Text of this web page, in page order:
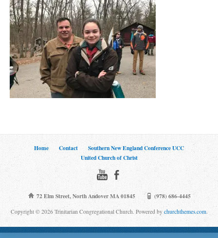
Home Contact
Southern New England Conference UCC
United Church of Christ
72 Elm Street, North Andover MA 01845 (978) 686-4445
Copyright © 2026 Trinitarian Congregational Church. Powered by churchthemes.com.